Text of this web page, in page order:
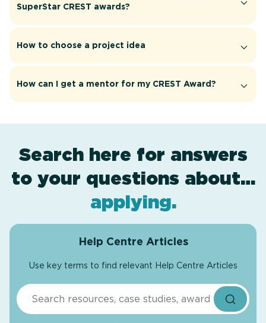
SuperStar CREST awards?
How to choose a project idea
How can I get a mentor for my CREST Award?
Search here for answers
to your questions about…
applying.
assessment.
projects.
resources.
award levels.
Help Centre Articles
Use key terms to find relevant Help Centre Articles
Search